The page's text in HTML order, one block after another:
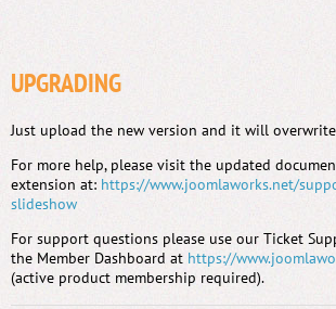
UPGRADING
Just upload the new version and it will
For more help, please visit the updated
extension at: https://www.joomlaworks.net/
slideshow
For support questions please use our Ticket
the Member Dashboard at https://
(active product membership required).